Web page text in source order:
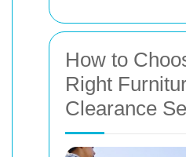
How to
Right
Clearance